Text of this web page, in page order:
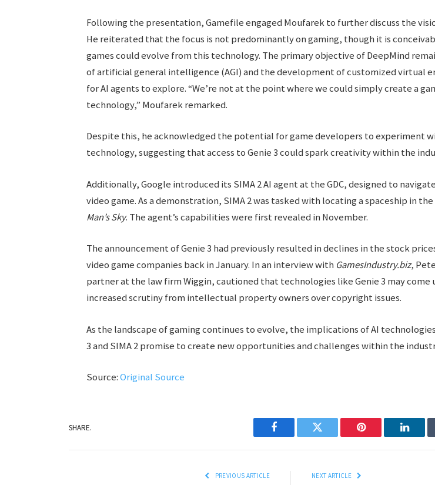
Following the presentation, Gamefile engaged Moufarek to further discuss the
He reiterated that the focus is not predominantly on gaming, though it is
games could evolve from this technology. The primary objective of DeepMind
of artificial general intelligence (AGI) and the development of customized virtual
for AI agents to explore. “We’re not at the point where we could simply create a
technology,” Moufarek remarked.
Despite this, he acknowledged the potential for game developers to experiment
technology, suggesting that access to Genie 3 could spark creativity within the
Additionally, Google introduced its SIMA 2 AI agent at the GDC, designed to
video game. As a demonstration, SIMA 2 was tasked with locating a spaceship in the
Man’s Sky. The agent’s capabilities were first revealed in November.
The announcement of Genie 3 had previously resulted in declines in the stock
video game companies back in January. In an interview with GamesIndustry.biz,
partner at the law firm Wiggin, cautioned that technologies like Genie 3 may come
increased scrutiny from intellectual property owners over copyright issues.
As the landscape of gaming continues to evolve, the implications of AI technologies
3 and SIMA 2 promise to create new opportunities and challenges within the
Source:Original Source
SHARE.
Facebook Twitter Pinterest
PREVIOUS ARTICLE NEXT ARTICLE